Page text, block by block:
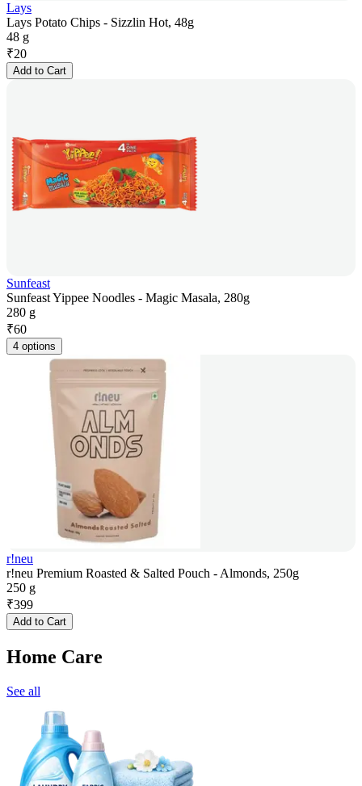
Lays
Lays Potato Chips - Sizzlin Hot, 48g
48 g
₹20
Add to Cart
Sunfeast
Sunfeast Yippee Noodles - Magic Masala, 280g
280 g
₹60
4 options
r!neu
r!neu Premium Roasted & Salted Pouch - Almonds, 250g
250 g
₹399
Add to Cart
Home Care
See all